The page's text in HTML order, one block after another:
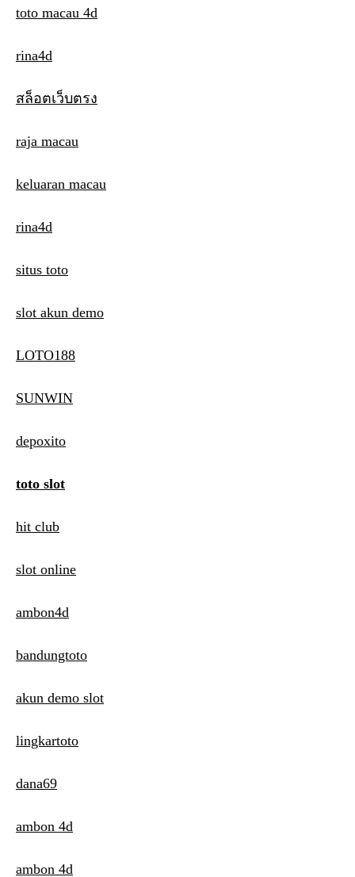
toto macau 4d
rina4d
สล็อตเว็บตรง
raja macau
keluaran macau
rina4d
situs toto
slot akun demo
LOTO188
SUNWIN
depoxito
toto slot
hit club
slot online
ambon4d
bandungtoto
akun demo slot
lingkartoto
dana69
ambon 4d
ambon 4d